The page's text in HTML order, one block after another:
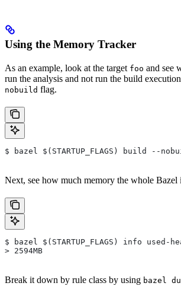
Using the Memory Tracker
As an example, look at the target foo and see
run the analysis and not run the build
nobuild flag.
$ bazel $(STARTUP_FLAGS) build --
Next, see how much memory the whole Bazel
$ bazel $(STARTUP_FLAGS) info used-
> 2594MB
Break it down by rule class by using bazel